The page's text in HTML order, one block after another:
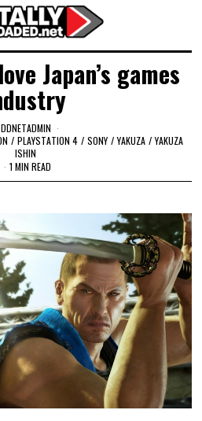
Japan’s games
DDNETADMIN
/ PLAYSTATION 4 / SONY / YAKUZA / YAKUZA
ISHIN
1 MIN READ